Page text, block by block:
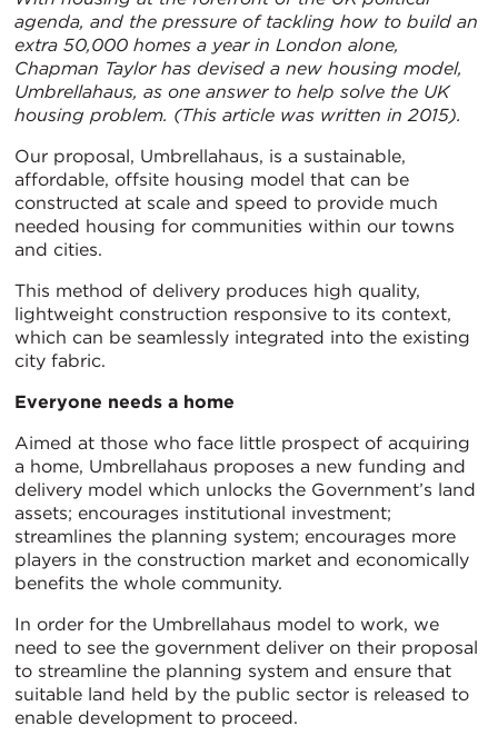
agenda, and the pressure of tackling how to build an
extra 50,000 homes a year in London alone,
Chapman Taylor has devised a new housing model,
Umbrellahaus, as one answer to help solve the UK
housing problem. (This article was written in 2015).
Our proposal, Umbrellahaus, is a sustainable,
affordable, offsite housing model that can be
constructed at scale and speed to provide much
needed housing for communities within our towns
and cities.
This method of delivery produces high quality,
lightweight construction responsive to its context,
which can be seamlessly integrated into the existing
city fabric.
Everyone needs a home
Aimed at those who face little prospect of acquiring
a home, Umbrellahaus proposes a new funding and
delivery model which unlocks the Government’s land
assets; encourages institutional investment;
streamlines the planning system; encourages more
players in the construction market and economically
benefits the whole community.
In order for the Umbrellahaus model to work, we
need to see the government deliver on their proposal
to streamline the planning system and ensure that
suitable land held by the public sector is released to
enable development to proceed.